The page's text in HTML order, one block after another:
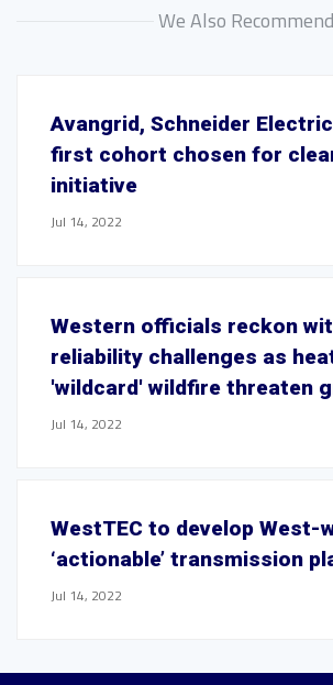
We Also Recommend
Avangrid, Schneider
first cohort chosen for
initiative
Jul 14, 2022
Western officials reckon
reliability challenges as
'wildcard' wildfire threaten
Jul 14, 2022
WestTEC to develop West-
‘actionable’ transmission
Jul 14, 2022